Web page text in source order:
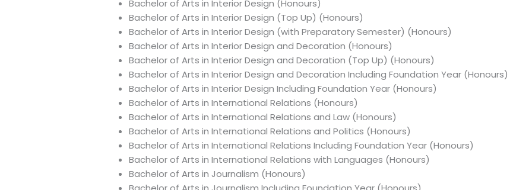
Bachelor of Arts in Interior Design (Honours)
Bachelor of Arts in Interior Design (Top Up) (Honours)
Bachelor of Arts in Interior Design (with Preparatory Semester) (Honours)
Bachelor of Arts in Interior Design and Decoration (Honours)
Bachelor of Arts in Interior Design and Decoration (Top Up) (Honours)
Bachelor of Arts in Interior Design and Decoration Including Foundation Year (Honours)
Bachelor of Arts in Interior Design Including Foundation Year (Honours)
Bachelor of Arts in International Relations (Honours)
Bachelor of Arts in International Relations and Law (Honours)
Bachelor of Arts in International Relations and Politics (Honours)
Bachelor of Arts in International Relations Including Foundation Year (Honours)
Bachelor of Arts in International Relations with Languages (Honours)
Bachelor of Arts in Journalism (Honours)